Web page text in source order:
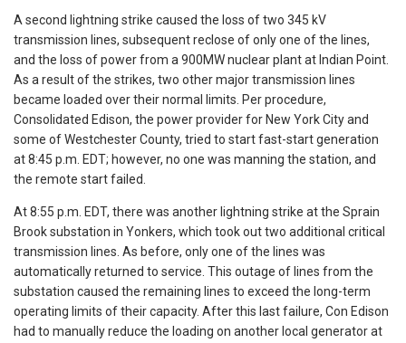
A second lightning strike caused the loss of two 345 kV
transmission lines, subsequent reclose of only one of the lines,
and the loss of power from a 900MW nuclear plant at Indian Point.
As a result of the strikes, two other major transmission lines
became loaded over their normal limits. Per procedure,
Consolidated Edison, the power provider for New York City and
some of Westchester County, tried to start fast-start generation
at 8:45 p.m. EDT; however, no one was manning the station, and
the remote start failed.
At 8:55 p.m. EDT, there was another lightning strike at the Sprain
Brook substation in Yonkers, which took out two additional critical
transmission lines. As before, only one of the lines was
automatically returned to service. This outage of lines from the
substation caused the remaining lines to exceed the long-term
operating limits of their capacity. After this last failure, Con Edison
had to manually reduce the loading on another local generator at